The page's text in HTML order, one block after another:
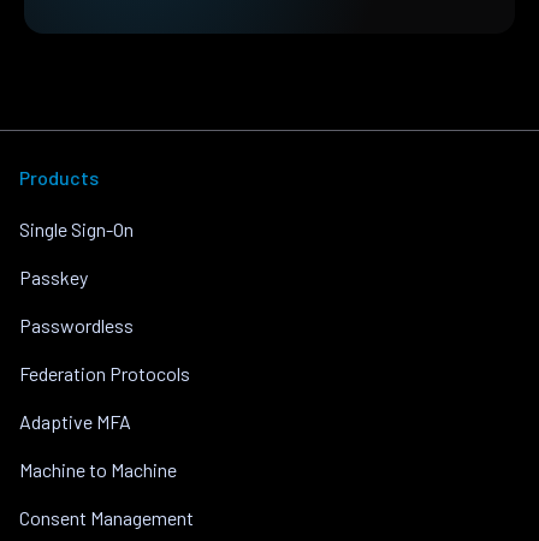
Products
Single Sign-On
Passkey
Passwordless
Federation Protocols
Adaptive MFA
Machine to Machine
Consent Management